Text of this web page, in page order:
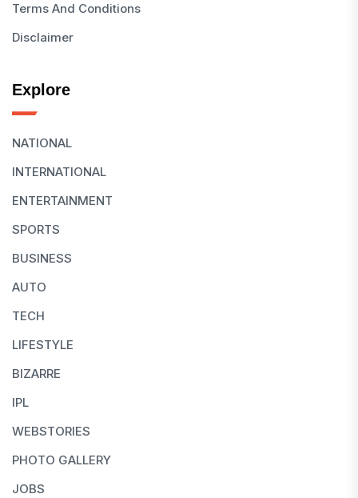
Terms And Conditions
Disclaimer
Explore
NATIONAL
INTERNATIONAL
ENTERTAINMENT
SPORTS
BUSINESS
AUTO
TECH
LIFESTYLE
BIZARRE
IPL
WEBSTORIES
PHOTO GALLERY
JOBS